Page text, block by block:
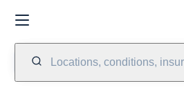
Locations, conditions,